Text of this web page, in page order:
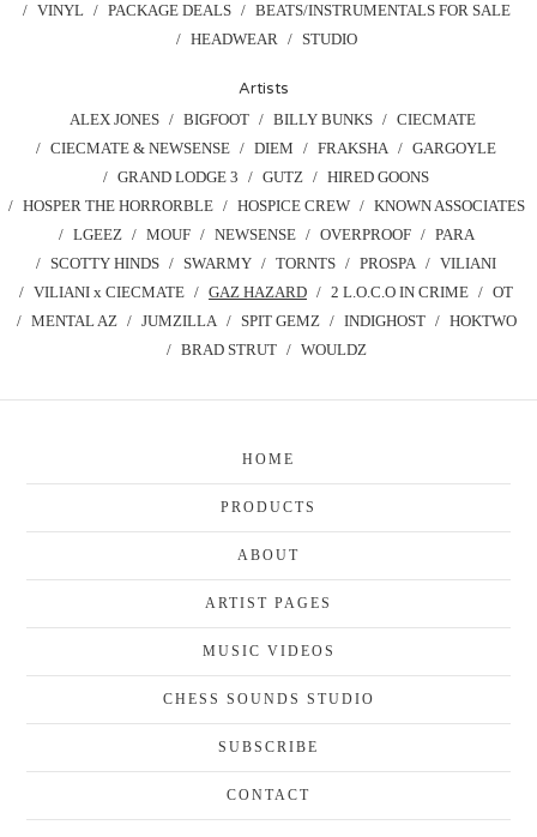
VINYL
PACKAGE DEALS
BEATS/INSTRUMENTALS FOR SALE
HEADWEAR
STUDIO
Artists
ALEX JONES BIGFOOT BILLY BUNKS
CIECMATE
CIECMATE & NEWSENSE
DIEM FRAKSHA
GARGOYLE
GRAND LODGE 3
GUTZ
HIRED GOONS
HOSPER THE HORRORBLE
HOSPICE CREW
KNOWN ASSOCIATES
LGEEZ
MOUF NEWSENSE OVERPROOF
PARA
SCOTTY HINDS
SWARMY TORNTS PROSPA
VILIANI
VILIANI x CIECMATE
GAZ HAZARD 2 L.O.C.O IN CRIME
OT
MENTAL AZ
JUMZILLA SPIT GEMZ INDIGHOST
HOKTWO
BRAD STRUT
WOULDZ
HOME
PRODUCTS
ABOUT
ARTIST PAGES
MUSIC VIDEOS
CHESS SOUNDS STUDIO
SUBSCRIBE
CONTACT